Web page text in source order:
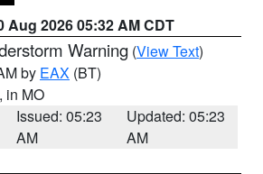
Aug 2026 05:32 AM CDT
Warning (View Text)
by EAX (BT)
, in MO
Issued: 05:23
AM
Updated: 05:23
AM